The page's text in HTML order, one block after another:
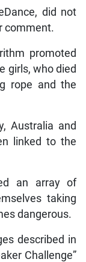
did not
comment.
promoted
girls, who died
rope and the
Australia and
linked to the
an array of
taking
dangerous.
described in
Challenge”